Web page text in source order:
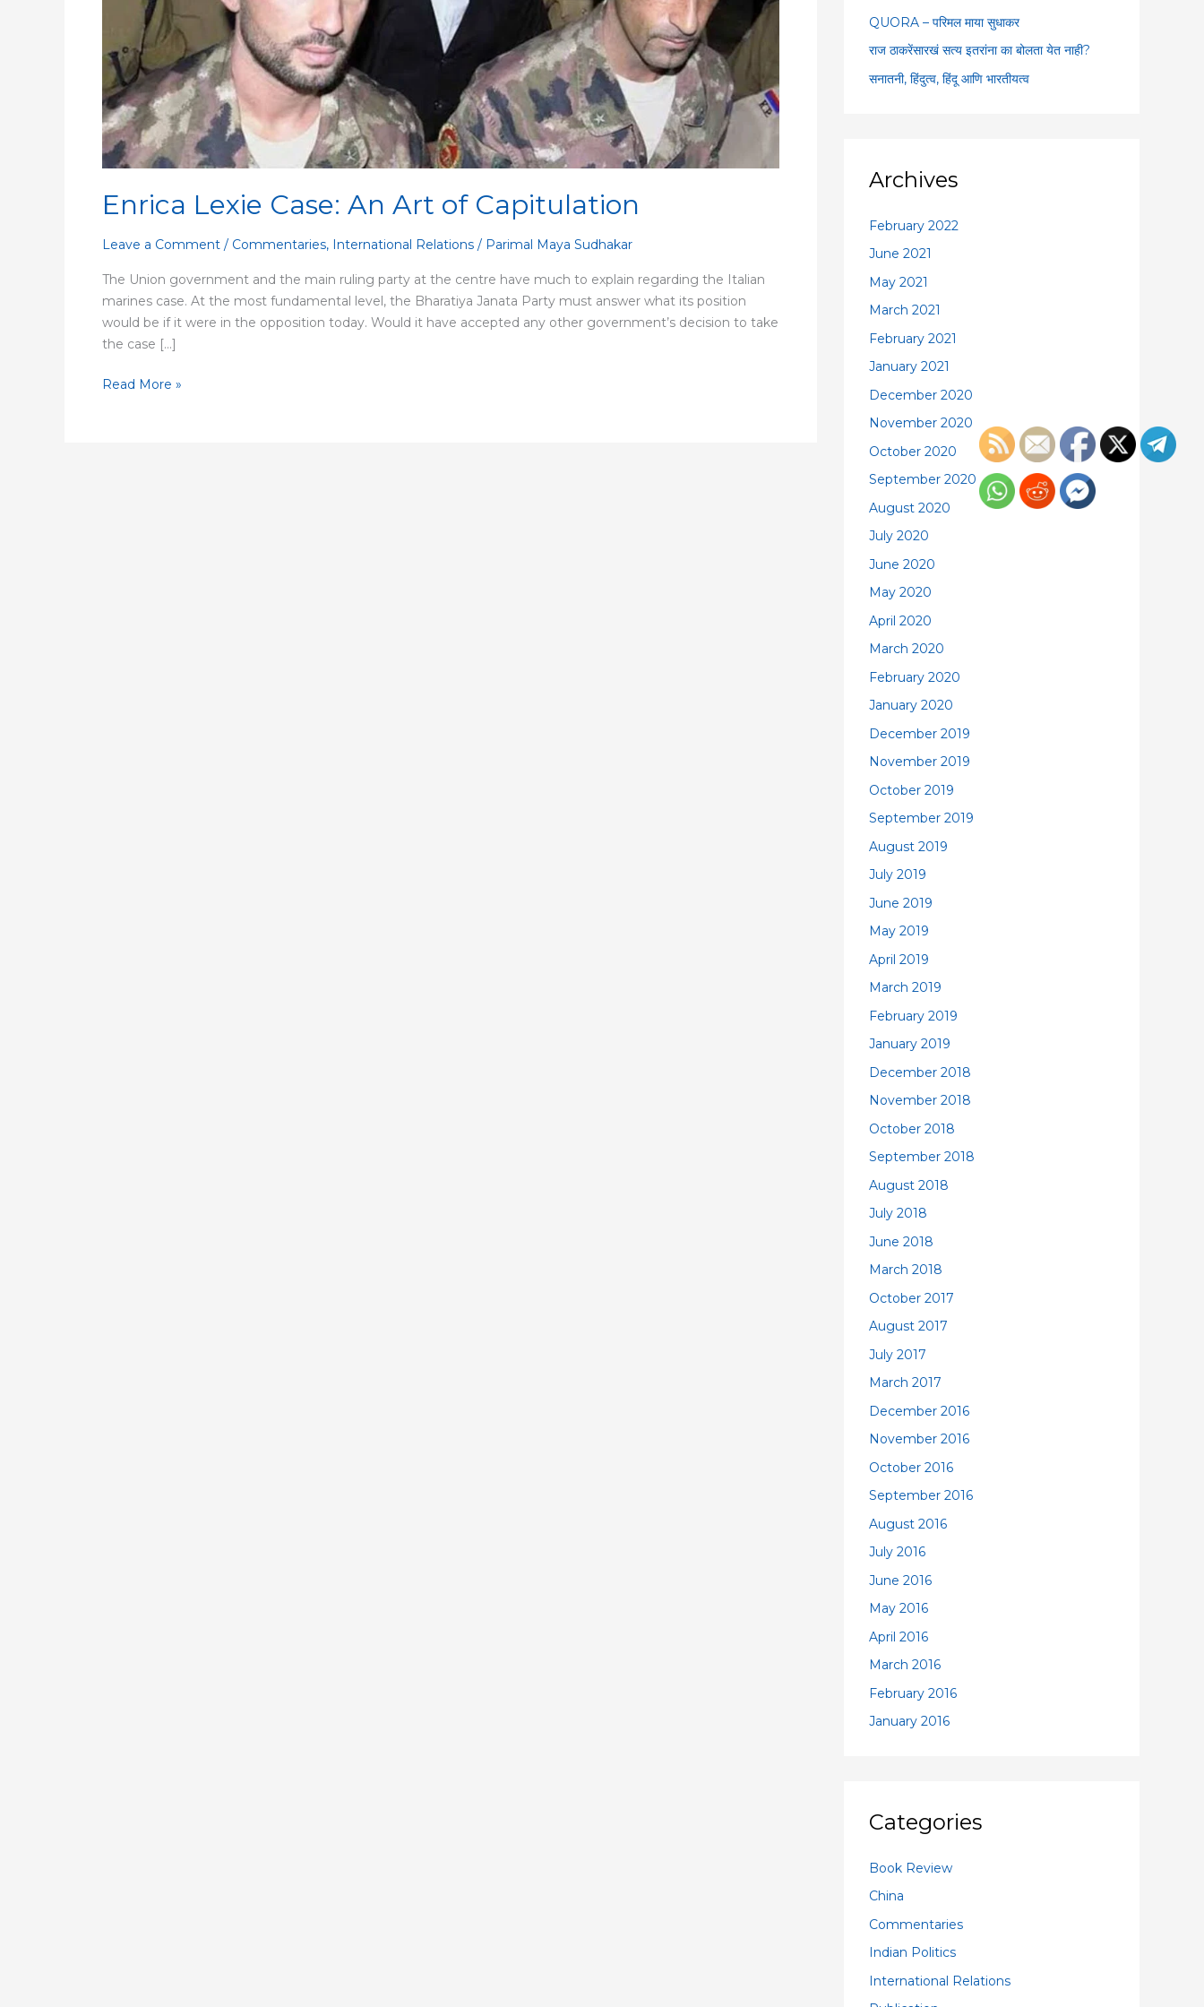
Enrica Lexie Case: An Art of Capitulation
Leave a Comment / Commentaries, International Relations / Parimal Maya Sudhakar
The Union government and the main ruling party at the centre have much to explain regarding the Italian
marines case. At the most fundamental level, the Bharatiya Janata Party must answer what its position
would be if it were in the opposition today. Would it have accepted any other government’s decision to take
the case […]
Capitulation
Read More »
:QUORA – परिमल माया सुधाकर
राज ठाकरेंसारखं सत्य इतरांना का बोलता येत नाही?
सनातनी, हिंदुत्व, हिंदू आणि भारतीयत्व
Archives
February 2022
June 2021
May 2021
March 2021
February 2021
January 2021
December 2020
November 2020
October 2020
September 2020
August 2020
July 2020
June 2020
May 2020
April 2020
March 2020
February 2020
January 2020
December 2019
November 2019
October 2019
September 2019
August 2019
July 2019
June 2019
May 2019
April 2019
March 2019
February 2019
January 2019
December 2018
November 2018
October 2018
September 2018
August 2018
July 2018
June 2018
March 2018
October 2017
August 2017
July 2017
March 2017
December 2016
November 2016
October 2016
September 2016
August 2016
July 2016
June 2016
May 2016
April 2016
March 2016
February 2016
January 2016
Categories
Book Review
China
Commentaries
Indian Politics
International Relations